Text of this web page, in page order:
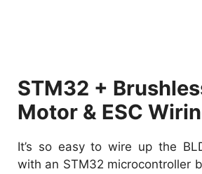
STM32 +
Motor & ESC
It’s so easy to wire up the
with an STM32 microcontroller